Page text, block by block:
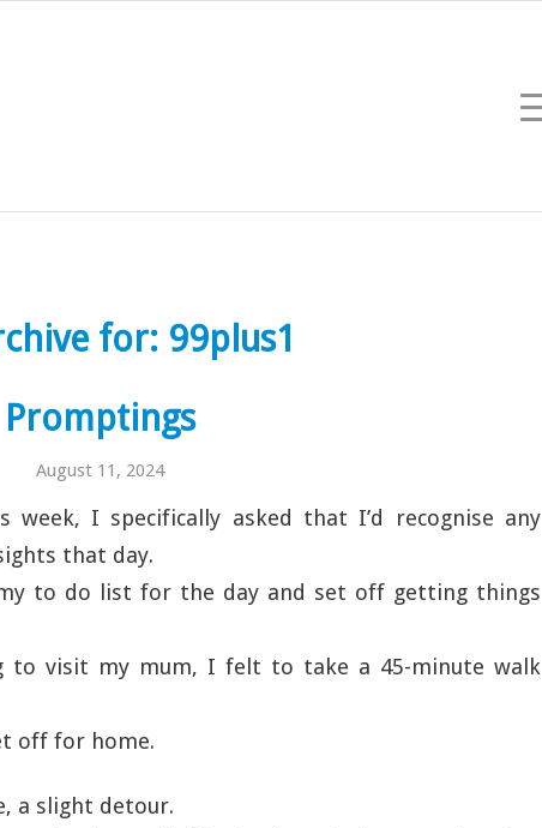
for: 99plus1
Promptings
August 11, 2024
I specifically asked that I’d recognise any
that day.
to do list for the day and set off getting things
to visit my mum, I felt to take a 45-minute walk
off for home.
a slight detour.